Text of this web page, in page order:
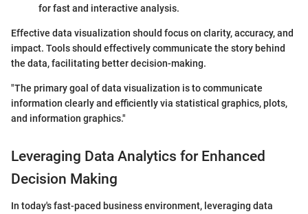
for fast and interactive analysis.
Effective data visualization should focus on clarity, accuracy, and
impact. Tools should effectively communicate the story behind
the data, facilitating better decision-making.
"The primary goal of data visualization is to communicate
information clearly and efficiently via statistical graphics, plots,
and information graphics."
Leveraging Data Analytics for Enhanced
Decision Making
In today's fast-paced business environment, leveraging data